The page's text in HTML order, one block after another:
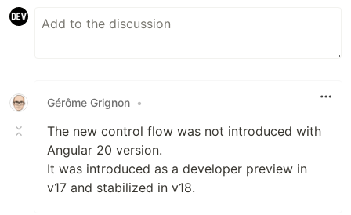
Gérôme Grignon •
The new control flow was not introduced with
Angular 20 version.
It was introduced as a developer preview in
v17 and stabilized in v18.